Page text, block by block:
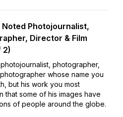
Noted Photojournalist,
Director & Film
2)
photographer,
whose name you
but his work you most
that some of his images have
of people around the globe.